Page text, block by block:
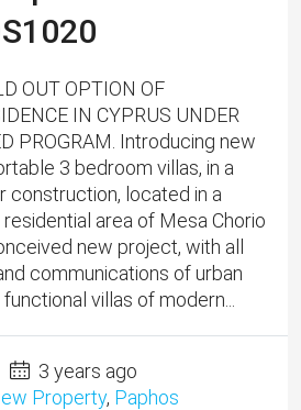
OUT OPTION OF
IN CYPRUS UNDER
PROGRAM. Introducing new
3 bedroom villas, in a
construction, located in a
area of ​​Mesa Chorio
new project, with all
communications of urban
villas of modern...
3 years ago
Property, Paphos